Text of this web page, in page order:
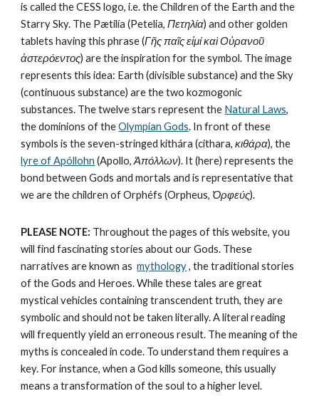
is called the CESS logo, i.e. the Children of the Earth and the
Starry Sky. The Pætilía (Petelia, Πετηλία) and other golden
tablets having this phrase (Γῆς παῖς εἰμί καὶ Οὐρανοῦ
ἀστερόεντος) are the inspiration for the symbol. The image
represents this idea: Earth (divisible substance) and the Sky
(continuous substance) are the two kozmogonic
substances. The twelve stars represent the Natural Laws,
the dominions of the Olympian Gods. In front of these
symbols is the seven-stringed kithára (cithara, κιθάρα
lyre of Apóllohn (Apollo, Ἀπόλλων). It (here) represents the
bond between Gods and mortals and is representative that
we are the children of Orphéfs (Orpheus, Ὀρφεύς).
PLEASE NOTE: Throughout the pages of this website, you
will find fascinating stories about our Gods. These
narratives are known as mythology , the traditional stories
of the Gods and Heroes. While these tales are great
mystical vehicles containing transcendent truth, they are
symbolic and should not be taken literally. A literal reading
will frequently yield an erroneous result. The meaning of the
myths is concealed in code. To understand them requires a
key. For instance, when a God kills someone, this usually
means a transformation of the soul to a higher level.